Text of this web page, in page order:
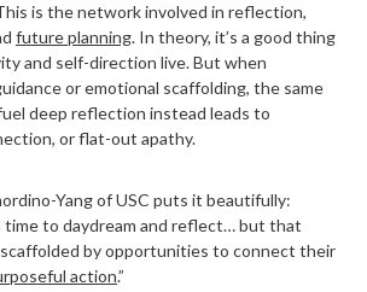
is the network involved in reflection,
future planning. In theory, it’s a good thing
and self-direction live. But when
or emotional scaffolding, the same
deep reflection instead leads to
or flat-out apathy.
Yang of USC puts it beautifully:
time to daydream and reflect… but that
by opportunities to connect their
action.”